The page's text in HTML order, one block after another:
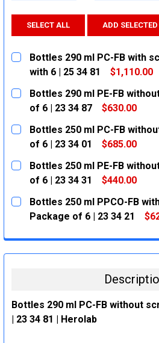
SELECT ALL ADD
Bottles 290 ml PC-FB with
with 6 | 25 34 81
$1,110.00
CURRENT
STOCK:
QUANTITY:
DECREASE QUANTITY:
INCREASE QUANTITY:
Bottles 290 ml PE-FB
of 6 | 23 34 87
$630.00
CURRENT
STOCK:
QUANTITY:
DECREASE QUANTITY:
INCREASE QUANTITY:
Bottles 250 ml PC-FB
of 6 | 23 34 01
$685.00
CURRENT
STOCK:
QUANTITY:
DECREASE QUANTITY:
INCREASE QUANTITY:
Bottles 250 ml PE-FB
of 6 | 23 34 31
$440.00
CURRENT
STOCK:
QUANTITY:
DECREASE QUANTITY:
INCREASE
Bottles 250 ml PPCO-FB
Package of 6 | 23 34 21
DECREASE QUANTITY:
INCREASE
Bottles 290 ml PC-FB without
| 23 34 81 | Herolab